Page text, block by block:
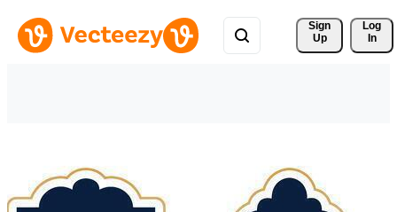
Sign
Up
Log
In